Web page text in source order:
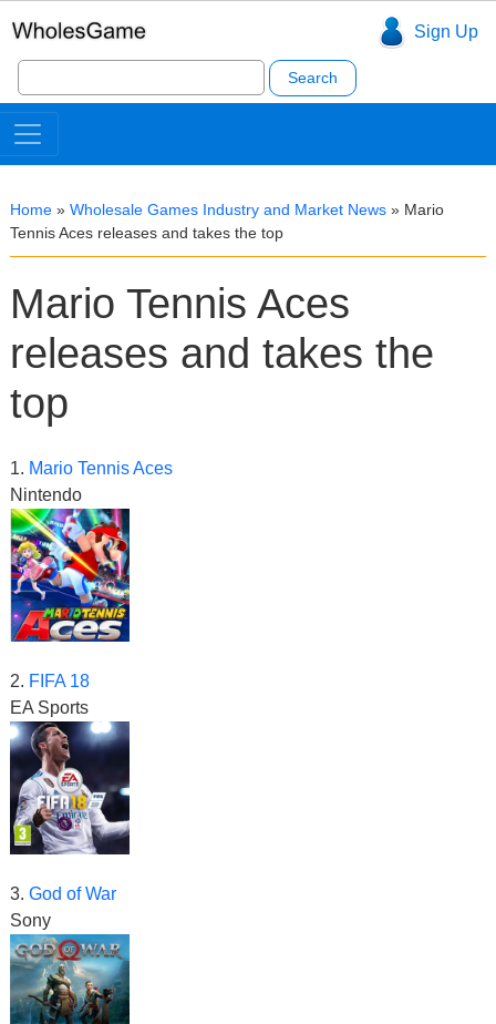
Sign Up
Search
for:
Home » Wholesale Games Industry and Market News » Mario
Tennis Aces releases and takes the top
Mario Tennis Aces
releases and takes the
top
1. Mario Tennis Aces
Nintendo
2. FIFA 18
EA Sports
3. God of War
Sony